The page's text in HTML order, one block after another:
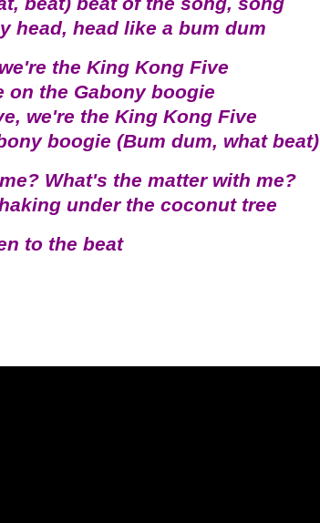
head, head like a bum dum
the King Kong Five
on the Gabony boogie
we're the King Kong Five
boogie (Bum dum, what beat)
What's the matter with me?
under the coconut tree
to the beat